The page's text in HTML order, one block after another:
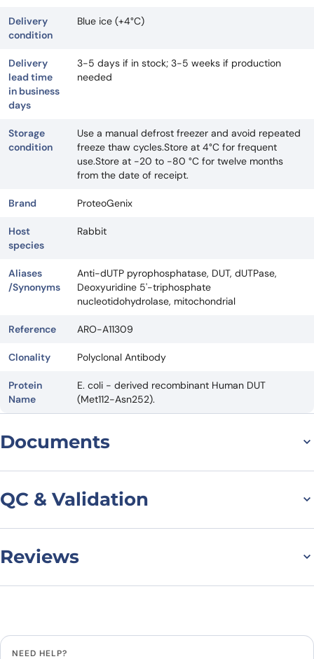
Delivery
condition
Blue ice (+4°C)
Delivery
lead time
in business
days
3-5 days if in stock; 3-5 weeks if production
needed
Storage
condition
Use a manual defrost freezer and avoid repeated
freeze thaw cycles.Store at 4°C for frequent
use.Store at -20 to -80 °C for twelve months
from the date of receipt.
Brand ProteoGenix
Host
species
Rabbit
Aliases
/Synonyms
Anti-dUTP pyrophosphatase, DUT, dUTPase,
Deoxyuridine 5'-triphosphate
nucleotidohydrolase, mitochondrial
Reference ARO-A11309
Clonality Polyclonal Antibody
Protein
Name
E. coli - derived recombinant Human DUT
(Met112-Asn252).
Documents
QC & Validation
Anti-Human DUT
Polyclonal Antibody
Human DUT Protein, N-
Reviews
NEED HELP?